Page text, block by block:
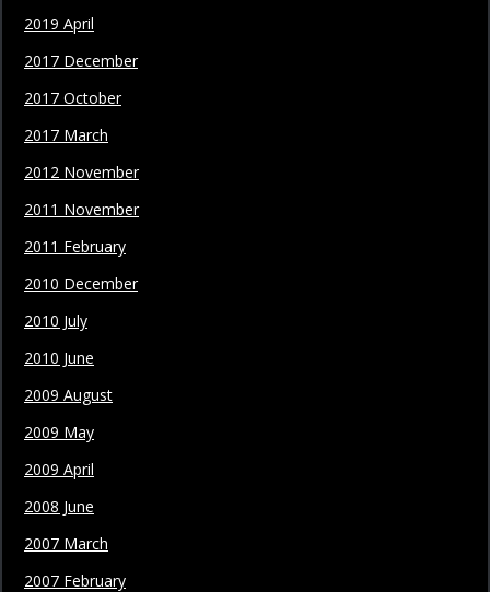
2019 April
2017 December
2017 October
2017 March
2012 November
2011 November
2011 February
2010 December
2010 July
2010 June
2009 August
2009 May
2009 April
2008 June
2007 March
2007 February